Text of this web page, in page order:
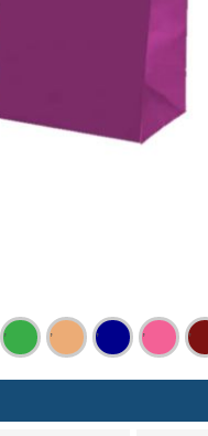
, , , , ,